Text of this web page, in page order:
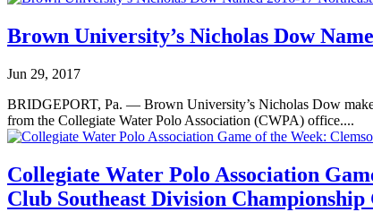
Brown University’s Nicholas Dow
Jun 29, 2017
BRIDGEPORT, Pa. — Brown University’s Nicholas Dow
from the Collegiate Water Polo Association (CWPA) office....
Collegiate Water Polo Association
Club Southeast Division Championship